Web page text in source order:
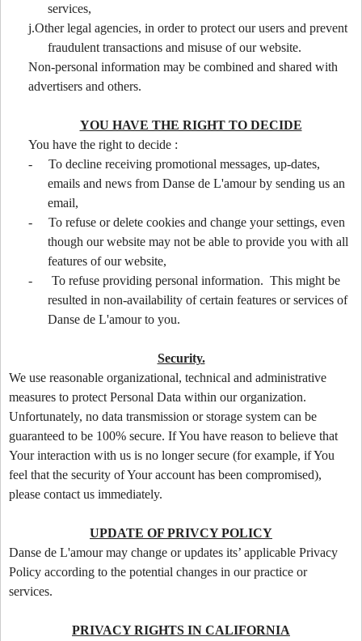
services,
j.Other legal agencies, in order to protect our users and prevent
fraudulent transactions and misuse of our website.
Non-personal information may be combined and shared with
advertisers and others.
YOU HAVE THE RIGHT TO DECIDE
You have the right to decide :
-
To decline receiving promotional messages, up-dates,
emails and news from Danse de L'amour by sending us an
email,
-
To refuse or delete cookies and change your settings, even
though our website may not be able to provide you with all
features of our website,
-
To refuse providing personal information. This might be
resulted in non-availability of certain features or services of
Danse de L'amour to you.
Security.
We use reasonable organizational, technical and administrative
measures to protect Personal Data within our organization.
Unfortunately, no data transmission or storage system can be
guaranteed to be 100% secure. If You have reason to believe that
Your interaction with us is no longer secure (for example, if You
feel that the security of Your account has been compromised),
please contact us immediately.
UPDATE OF PRIVCY POLICY
Danse de L'amour may change or updates its’ applicable Privacy
Policy according to the potential changes in our practice or
services.
PRIVACY RIGHTS IN CALIFORNIA